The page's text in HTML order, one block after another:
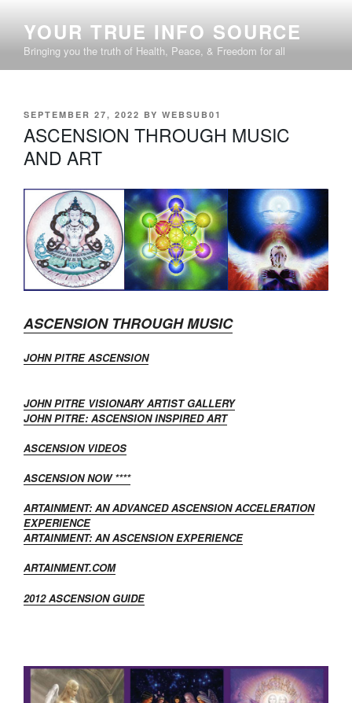
content
YOUR TRUE INFO SOURCE
Bringing you the truth of Health, Peace, & Freedom for all
POSTED
ON
SEPTEMBER 27, 2022 BY WEBSUB01
ASCENSION THROUGH MUSIC
AND ART
ASCENSION THROUGH MUSIC
JOHN PITRE ASCENSION
JOHN PITRE VISIONARY ARTIST GALLERY
JOHN PITRE: ASCENSION INSPIRED ART
ASCENSION VIDEOS
ASCENSION NOW ****
ARTAINMENT: AN ADVANCED ASCENSION ACCELERATION
EXPERIENCE
ARTAINMENT: AN ASCENSION EXPERIENCE
ARTAINMENT.COM
2012 ASCENSION GUIDE